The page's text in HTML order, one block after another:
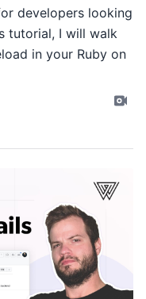
developers looking
tutorial, I will walk
in your Ruby on